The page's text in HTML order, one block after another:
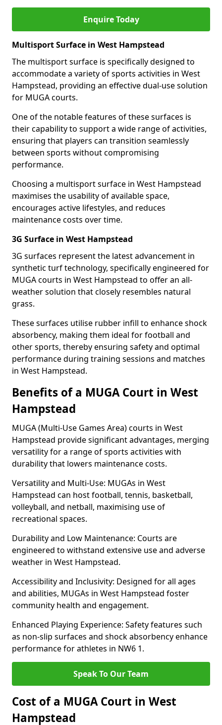
Enquire Today
Multisport Surface in West Hampstead
The multisport surface is specifically designed to
accommodate a variety of sports activities in West
Hampstead, providing an effective dual-use solution
for MUGA courts.
One of the notable features of these surfaces is
their capability to support a wide range of activities,
ensuring that players can transition seamlessly
between sports without compromising
performance.
Choosing a multisport surface in West Hampstead
maximises the usability of available space,
encourages active lifestyles, and reduces
maintenance costs over time.
3G Surface in West Hampstead
3G surfaces represent the latest advancement in
synthetic turf technology, specifically engineered for
MUGA courts in West Hampstead to offer an all-
weather solution that closely resembles natural
grass.
These surfaces utilise rubber infill to enhance shock
absorbency, making them ideal for football and
other sports, thereby ensuring safety and optimal
performance during training sessions and matches
in West Hampstead.
Benefits of a MUGA Court in West
Hampstead
MUGA (Multi-Use Games Area) courts in West
Hampstead provide significant advantages, merging
versatility for a range of sports activities with
durability that lowers maintenance costs.
Versatility and Multi-Use: MUGAs in West
Hampstead can host football, tennis, basketball,
volleyball, and netball, maximising use of
recreational spaces.
Durability and Low Maintenance: Courts are
engineered to withstand extensive use and adverse
weather in West Hampstead.
Accessibility and Inclusivity: Designed for all ages
and abilities, MUGAs in West Hampstead foster
community health and engagement.
Enhanced Playing Experience: Safety features such
as non-slip surfaces and shock absorbency enhance
performance for athletes in NW6 1.
Speak To Our Team
Cost of a MUGA Court in West
Hampstead